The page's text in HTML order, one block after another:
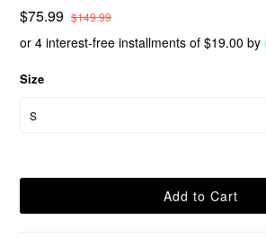
$75.99 $149.99
or 4 interest-free installments of $19.00 by
Size